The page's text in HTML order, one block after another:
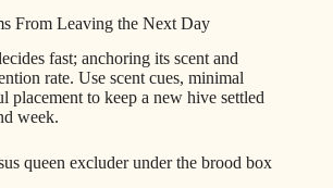
From Leaving the Next Day
fast; anchoring its scent and
rate. Use scent cues, minimal
placement to keep a new hive settled
week.
queen excluder under the brood box